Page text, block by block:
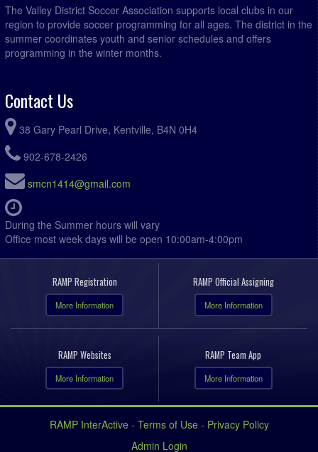
The Valley District Soccer Association supports local clubs in our
region to provide soccer programming for all ages. The district in the
summer coordinates youth and senior schedules and offers
programming in the winter months.
Contact Us
38 Gary Pearl Drive, Kentville, B4N 0H4
902-678-2426
smcn1414@gmail.com
During the Summer hours will vary
Office most week days will be open 10:00am-4:00pm
RAMP Registration
More Information
RAMP Official Assigning
More Information
RAMP Websites
More Information
RAMP Team App
More Information
RAMP InterActive- Terms of Use- Privacy Policy
Admin Login